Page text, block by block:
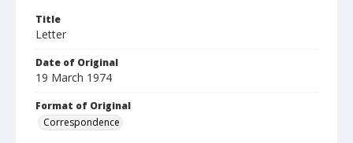
Title
Letter
Date of Original
19 March 1974
Format of Original
Correspondence